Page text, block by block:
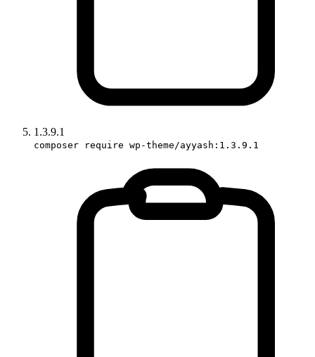
1.3.9.1
composer require wp-theme/ayyash:1.3.9.1